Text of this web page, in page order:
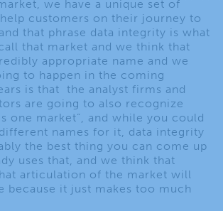
we have a unique set of
customers on their journey to
that phrase data integrity is what
that market and we think that
appropriate name and we
to happen in the coming
is that the analyst firms and
are going to also recognize
one market”, and while you could
names for it, data integrity
the best thing you can come up
uses that, and we think that
articulation of the market will
because it just makes too much